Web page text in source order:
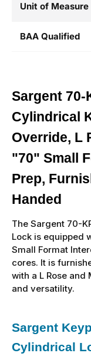
Unit of Measure
BAA Qualified
Sargent 70-
Cylindrical
Override, L
"70" Small
Prep,
Handed
The Sargent 70-
Lock is equipped
Small Format
cores. It is
with a L Rose
and versatility.
Sargent
Cylindrical